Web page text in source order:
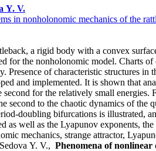
Y. V.
in nonholonomic mechanics of the
a rigid body with a convex
for the nonholonomic model. Charts
of characteristic structures
and implemented. It is shown that
for the relatively small
second to the chaotic dynamics of
doubling bifurcations is illustrated,
as well as the Lyapunov exponents,
mechanics, strange attractor,
Y. V., Phenomena of nonlinear